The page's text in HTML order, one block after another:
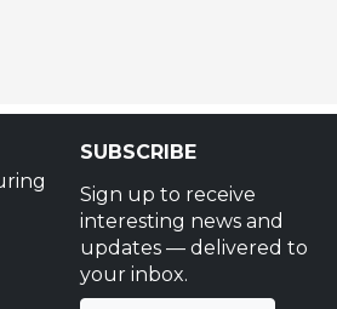
SUBSCRIBE
Sign up to receive
interesting news and
updates — delivered to
your inbox.